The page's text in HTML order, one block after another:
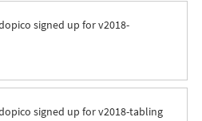
signed up forv2018-
signed up forv2018-tabling